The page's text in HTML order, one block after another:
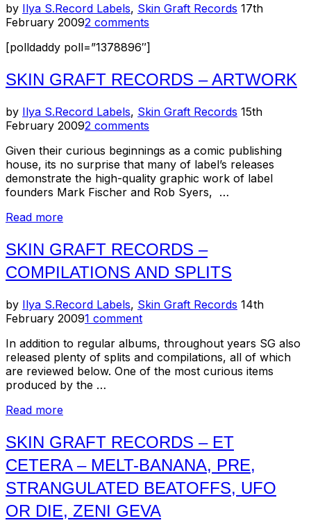
Graft
poll
results)”
by Ilya S.Record Labels, Skin Graft Records Posted
17th
February 20092 comments
[polldaddy poll=”1378896″]
SKIN GRAFT RECORDS – ARTWORK
by Ilya S.Record Labels, Skin Graft Records Posted
15th
February 20092 comments
Given their curious beginnings as a comic publishing
house, its no surprise that many of label’s releases
demonstrate the high-quality graphic work of label
founders Mark Fischer and Rob Syers, …
Read more“Skin
Records
–
Artwork”
SKIN GRAFT RECORDS –
COMPILATIONS AND SPLITS
by Ilya S.Record Labels, Skin Graft Records Posted
14th
February 20091 comment
In addition to regular albums, throughout years SG also
released plenty of splits and compilations, all of which
are reviewed below. One of the most curious items
produced by the …
Read more“Skin
Records
–
Compilations
and
Splits”
SKIN GRAFT RECORDS – ET
CETERA – MELT-BANANA, PRE,
STRANGULATED BEATOFFS, UFO
OR DIE, ZENI GEVA